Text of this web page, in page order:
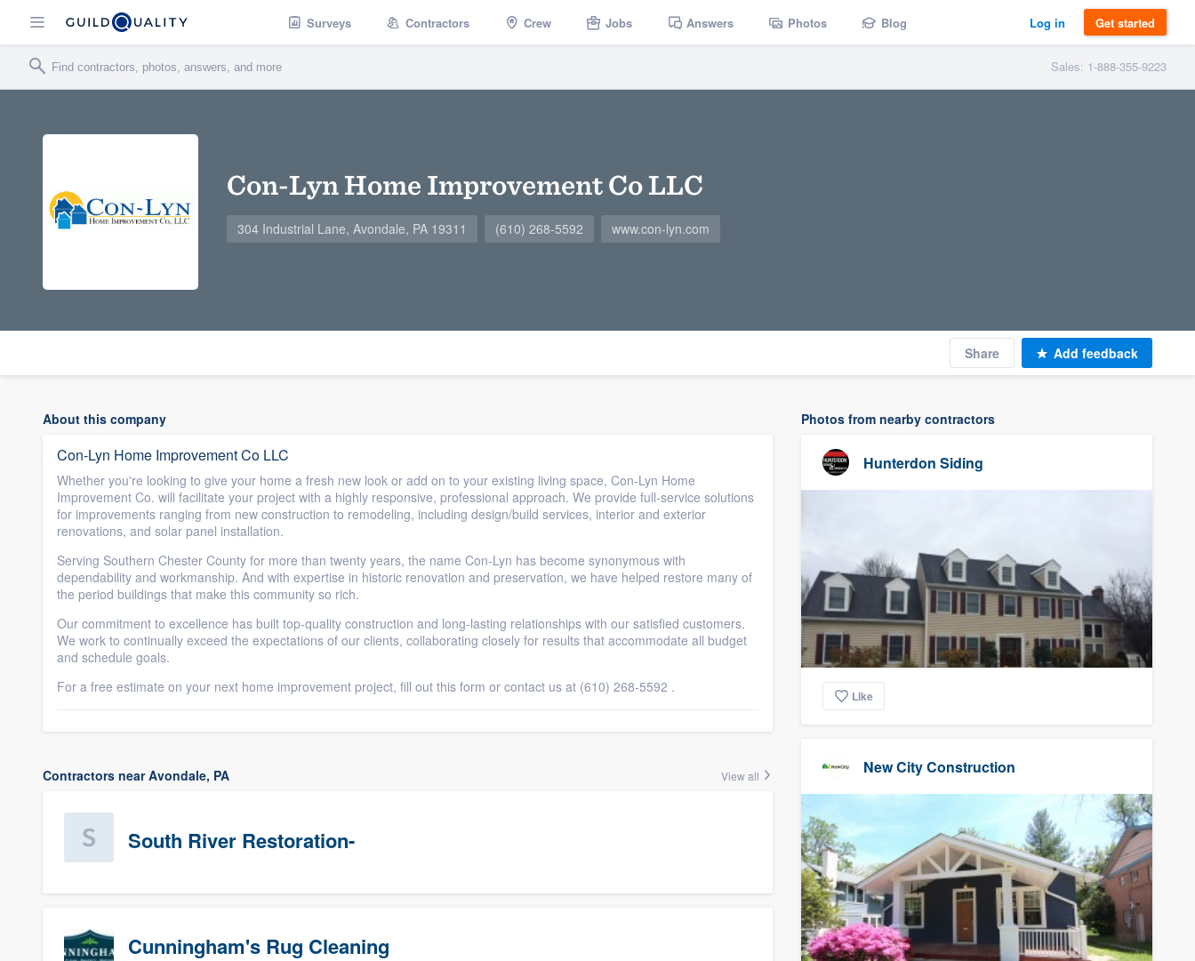
Surveys Contractors Crew Jobs Answers Photos Blog Log in Get started
Sales: 1-888-355-9223
Con-Lyn Home Improvement Co LLC
304 Industrial Lane, Avondale, PA 19311 (610) 268-5592 www.con-lyn.com
Share Add feedback
About this company
Con-Lyn Home Improvement Co LLC
Whether you're looking to give your home a fresh new look or add on to your existing living space, Con-Lyn Home
Improvement Co. will facilitate your project with a highly responsive, professional approach. We provide full-service solutions
for improvements ranging from new construction to remodeling, including design/build services, interior and exterior
renovations, and solar panel installation.
Serving Southern Chester County for more than twenty years, the name Con-Lyn has become synonymous with
dependability and workmanship. And with expertise in historic renovation and preservation, we have helped restore many of
the period buildings that make this community so rich.
Our commitment to excellence has built top-quality construction and long-lasting relationships with our satisfied customers.
We work to continually exceed the expectations of our clients, collaborating closely for results that accommodate all budget
and schedule goals.
For a free estimate on your next home improvement project, fill out this form or contact us at (610) 268-5592 .
Contractors near Avondale, PA View all
South River Restoration-
Cunningham's Rug Cleaning
Photos from nearby contractors
Hunterdon Siding
Like
New City Construction